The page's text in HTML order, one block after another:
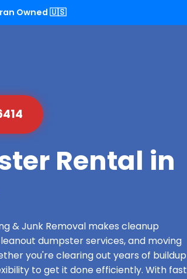
Owned 🇺🇸
Rental in
& Junk Removal makes cleanup
dumpster services, and moving
you're clearing out years of buildup
to get it done efficiently. With fast